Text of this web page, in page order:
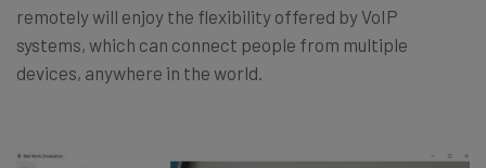
remotely will enjoy the flexibility offered by VoIP
systems, which can connect people from multiple
devices, anywhere in the world.